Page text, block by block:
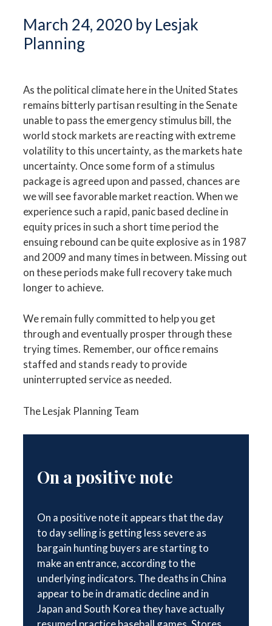
March 24, 2020 by Lesjak
Planning
As the political climate here in the United States
remains bitterly partisan resulting in the Senate
unable to pass the emergency stimulus bill, the
world stock markets are reacting with extreme
volatility to this uncertainty, as the markets hate
uncertainty. Once some form of a stimulus
package is agreed upon and passed, chances are
we will see favorable market reaction. When we
experience such a rapid, panic based decline in
equity prices in such a short time period the
ensuing rebound can be quite explosive as in 1987
and 2009 and many times in between. Missing out
on these periods make full recovery take much
longer to achieve.
We remain fully committed to help you get
through and eventually prosper through these
trying times. Remember, our office remains
staffed and stands ready to provide
uninterrupted service as needed.
The Lesjak Planning Team
On a positive note
On a positive note it appears that the day
to day selling is getting less severe as
bargain hunting buyers are starting to
make an entrance, according to the
underlying indicators. The deaths in China
appear to be in dramatic decline and in
Japan and South Korea they have actually